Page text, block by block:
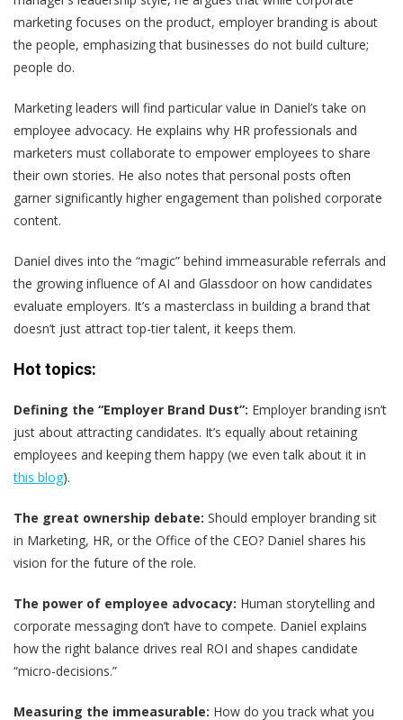
marketing focuses on the product, employer branding is about
the people, emphasizing that businesses do not build culture;
people do.
Marketing leaders will find particular value in Daniel’s take on
employee advocacy. He explains why HR professionals and
marketers must collaborate to empower employees to share
their own stories. He also notes that personal posts often
garner significantly higher engagement than polished corporate
content.
Daniel dives into the “magic” behind immeasurable referrals and
the growing influence of AI and Glassdoor on how candidates
evaluate employers. It’s a masterclass in building a brand that
doesn’t just attract top-tier talent, it keeps them.
Hot topics:
Defining the “Employer Brand Dust”: Employer branding isn’t
just about attracting candidates. It’s equally about retaining
employees and keeping them happy (we even talk about it in
this blog).
The great ownership debate: Should employer branding sit
in Marketing, HR, or the Office of the CEO? Daniel shares his
vision for the future of the role.
The power of employee advocacy: Human storytelling and
corporate messaging don’t have to compete. Daniel explains
how the right balance drives real ROI and shapes candidate
“micro-decisions.”
Measuring the immeasurable: How do you track what you